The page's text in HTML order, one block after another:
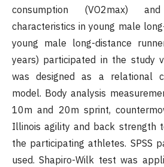
consumption (VO2max)
characteristics in young male
young male long-distance
years) participated in the study
was designed as a relational
model. Body analysis
10m and 20m sprint,
Illinois agility and back strength
the participating athletes. SPSS
used. Shapiro-Wilk test was